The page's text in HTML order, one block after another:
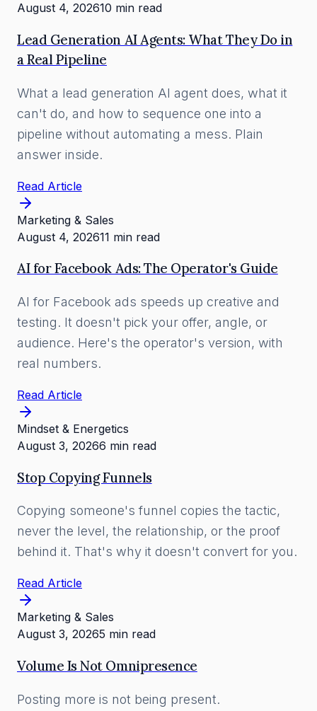
August 4, 202610 min read
Lead Generation AI Agents: What They Do in
a Real Pipeline
What a lead generation AI agent does, what it
can't do, and how to sequence one into a
pipeline without automating a mess. Plain
answer inside.
Read Article
Marketing & Sales
August 4, 202611 min read
AI for Facebook Ads: The Operator's Guide
AI for Facebook ads speeds up creative and
testing. It doesn't pick your offer, angle, or
audience. Here's the operator's version, with
real numbers.
Read Article
Mindset & Energetics
August 3, 20266 min read
Stop Copying Funnels
Copying someone's funnel copies the tactic,
never the level, the relationship, or the proof
behind it. That's why it doesn't convert for you.
Read Article
Marketing & Sales
August 3, 20265 min read
Volume Is Not Omnipresence
Posting more is not being present.